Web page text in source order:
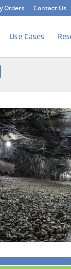
Orders Contact Us
Use Cases